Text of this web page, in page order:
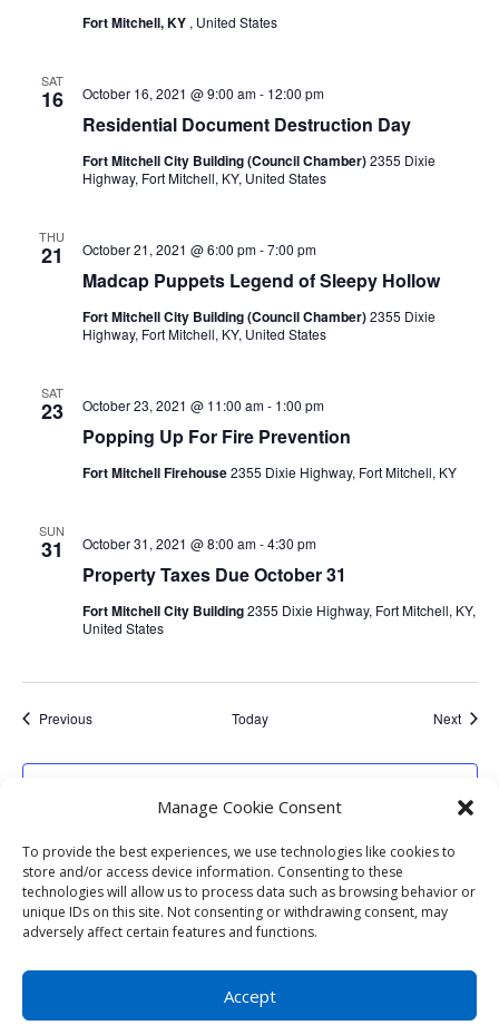
Manage Cookie Consent
To provide the best experiences, we use technologies like cookies to
store and/or access device information. Consenting to these
technologies will allow us to process data such as browsing behavior or
unique IDs on this site. Not consenting or withdrawing consent, may
adversely affect certain features and functions.
Accept
Fort Mitchell, KY , United States
SAT
16
Residential Document Destruction Day
October 16, 2021 @ 9:00 am- 12:00 pm
Fort Mitchell City Building (Council Chamber)2355 Dixie
Highway, Fort Mitchell, KY, United States
THU
21
Madcap Puppets Legend of Sleepy Hollow
October 21, 2021 @ 6:00 pm-7:00 pm
Fort Mitchell City Building (Council Chamber)2355 Dixie
Highway, Fort Mitchell, KY, United States
SAT
23
Popping Up For Fire Prevention
October 23, 2021 @ 11:00 am- 1:00 pm
Fort Mitchell Firehouse2355 Dixie Highway, Fort Mitchell, KY
SUN
31
Property Taxes Due October 31
October 31, 2021 @ 8:00 am-4:30 pm
Fort Mitchell City Building2355 Dixie Highway, Fort Mitchell, KY,
United States
PreviousEvents Today Next
Copyright © 2023City of Fort Mitchell KY|
Foster Technology Group
Policy| Accessibility - Icon in lower left - Any